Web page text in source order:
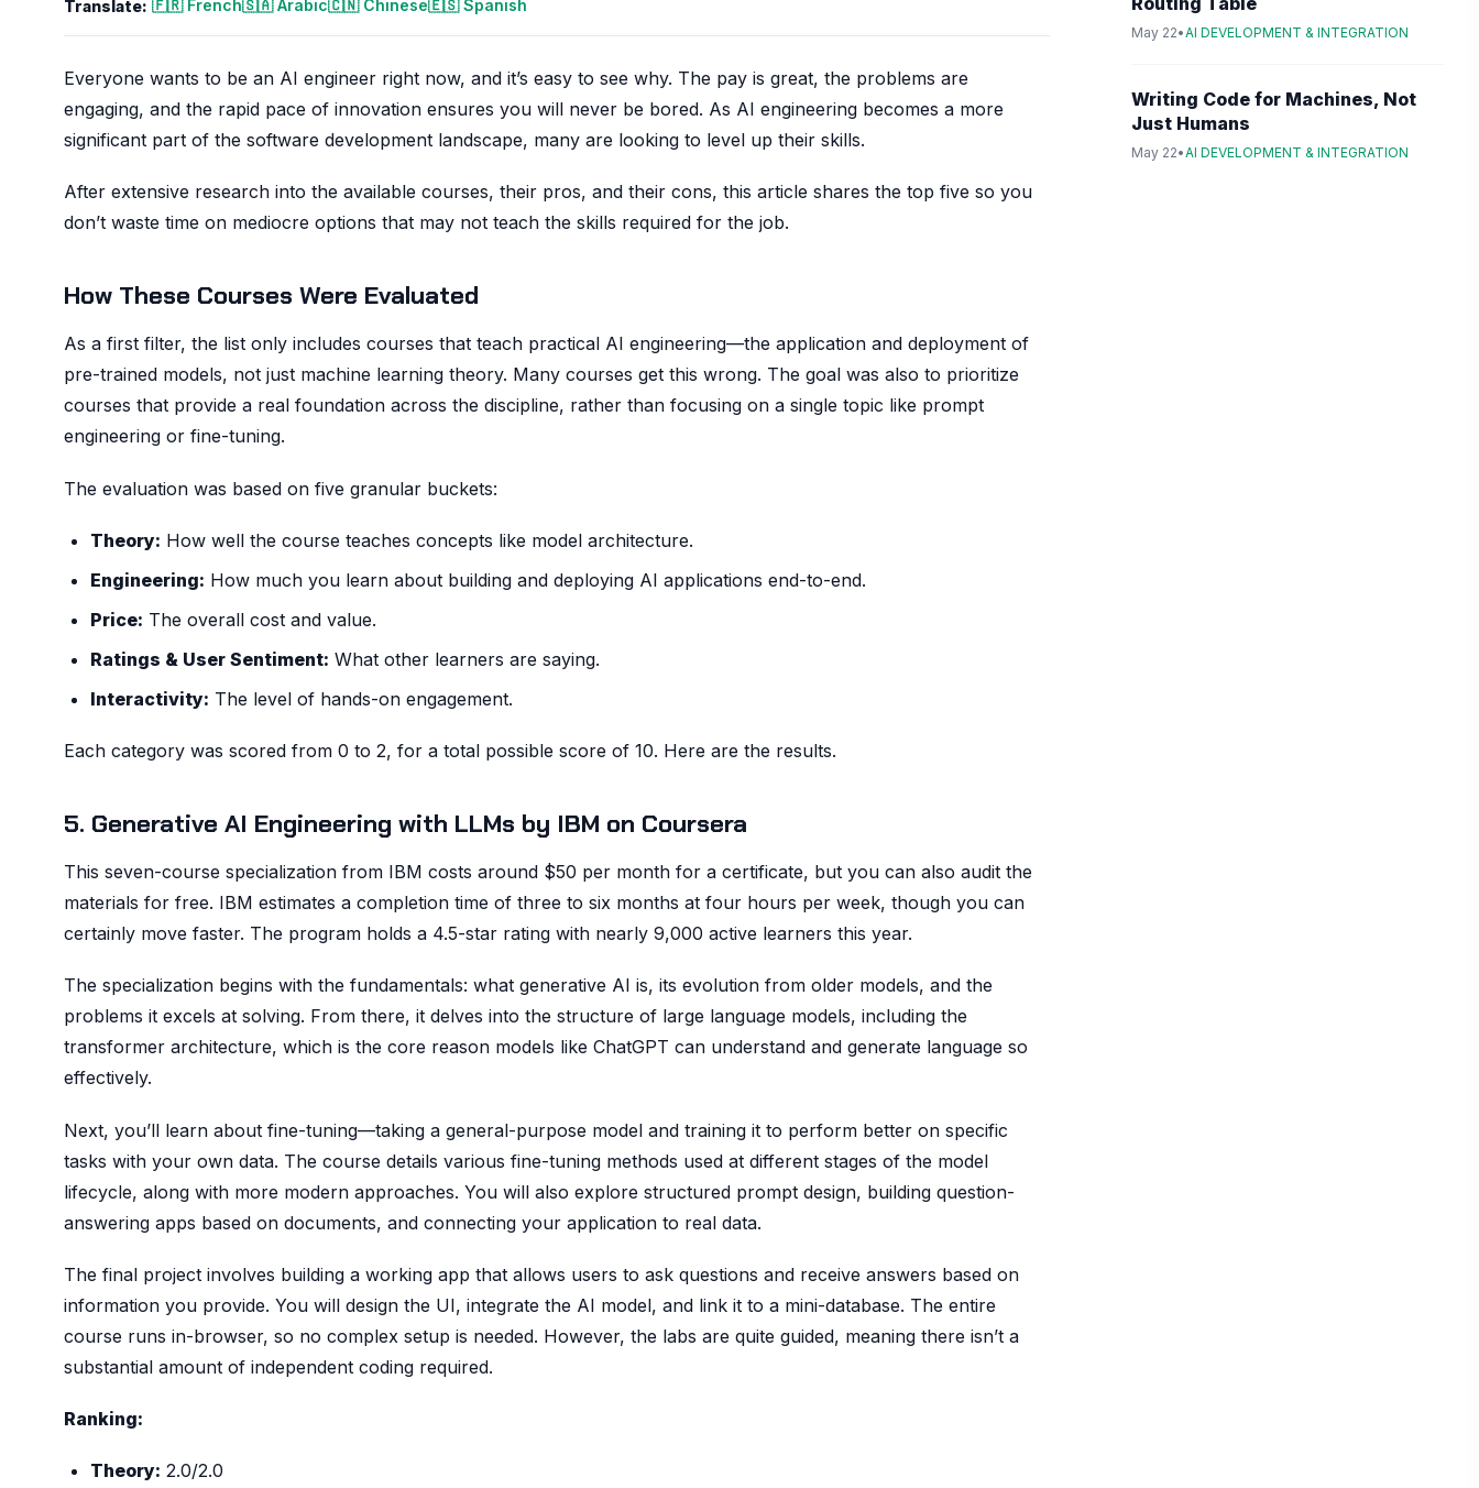
Translate: 🇫🇷 French🇸🇦 Arabic🇨🇳 Chinese🇪🇸 Spanish
Everyone wants to be an AI engineer right now, and it’s easy to see why. The pay is great, the problems are
engaging, and the rapid pace of innovation ensures you will never be bored. As AI engineering becomes a more
significant part of the software development landscape, many are looking to level up their skills.
After extensive research into the available courses, their pros, and their cons, this article shares the top five so you
don’t waste time on mediocre options that may not teach the skills required for the job.
How These Courses Were Evaluated
As a first filter, the list only includes courses that teach practical AI engineering—the application and deployment of
pre-trained models, not just machine learning theory. Many courses get this wrong. The goal was also to prioritize
courses that provide a real foundation across the discipline, rather than focusing on a single topic like prompt
engineering or fine-tuning.
The evaluation was based on five granular buckets:
Theory: How well the course teaches concepts like model architecture.
Engineering: How much you learn about building and deploying AI applications end-to-end.
Price: The overall cost and value.
Ratings & User Sentiment: What other learners are saying.
Interactivity: The level of hands-on engagement.
Each category was scored from 0 to 2, for a total possible score of 10. Here are the results.
5. Generative AI Engineering with LLMs by IBM on Coursera
This seven-course specialization from IBM costs around $50 per month for a certificate, but you can also audit the
materials for free. IBM estimates a completion time of three to six months at four hours per week, though you can
certainly move faster. The program holds a 4.5-star rating with nearly 9,000 active learners this year.
The specialization begins with the fundamentals: what generative AI is, its evolution from older models, and the
problems it excels at solving. From there, it delves into the structure of large language models, including the
transformer architecture, which is the core reason models like ChatGPT can understand and generate language so
effectively.
Next, you’ll learn about fine-tuning—taking a general-purpose model and training it to perform better on specific
tasks with your own data. The course details various fine-tuning methods used at different stages of the model
lifecycle, along with more modern approaches. You will also explore structured prompt design, building question-
answering apps based on documents, and connecting your application to real data.
The final project involves building a working app that allows users to ask questions and receive answers based on
information you provide. You will design the UI, integrate the AI model, and link it to a mini-database. The entire
course runs in-browser, so no complex setup is needed. However, the labs are quite guided, meaning there isn’t a
substantial amount of independent coding required.
Ranking:
Theory: 2.0/2.0
May 22•AI DEVELOPMENT & INTEGRATION
Writing Code for Machines, Not
Just Humans
May 22•AI DEVELOPMENT & INTEGRATION